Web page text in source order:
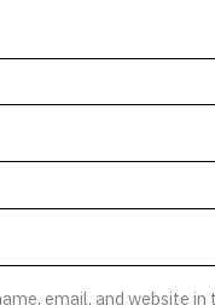
email, and website